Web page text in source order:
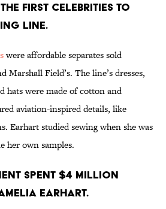
the first celebrities to
line.
were affordable separates sold
Marshall Field’s. The line’s dresses,
hats were made of cotton and
aviation-inspired details, like
Earhart studied sewing when she was
her own samples.
spent $4 million
Earhart.